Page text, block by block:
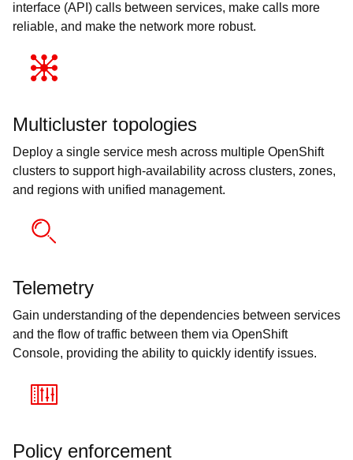
interface (API) calls between services, make calls more
reliable, and make the network more robust.
Multicluster topologies
Deploy a single service mesh across multiple OpenShift
clusters to support high-availability across clusters, zones,
and regions with unified management.
Telemetry
Gain understanding of the dependencies between services
and the flow of traffic between them via OpenShift
Console, providing the ability to quickly identify issues.
Policy enforcement